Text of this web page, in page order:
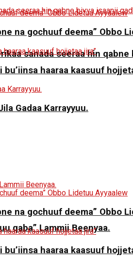
sanada seeraa hin
qaba” Lammii Beenyaa.
na gochuuf deema” Obbo
haaraa kaasuuf
Gadaa Karrayyuu.
na gochuuf deema” Obbo
haaraa kaasuuf